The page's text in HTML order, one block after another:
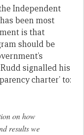
Independent
been most
is that
should be
signalled his
charter’ to:
on how
results we